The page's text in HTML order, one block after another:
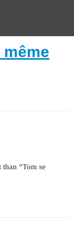
même
“Tom se